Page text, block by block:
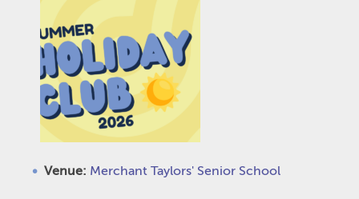
Venue: Merchant Taylors' Senior School